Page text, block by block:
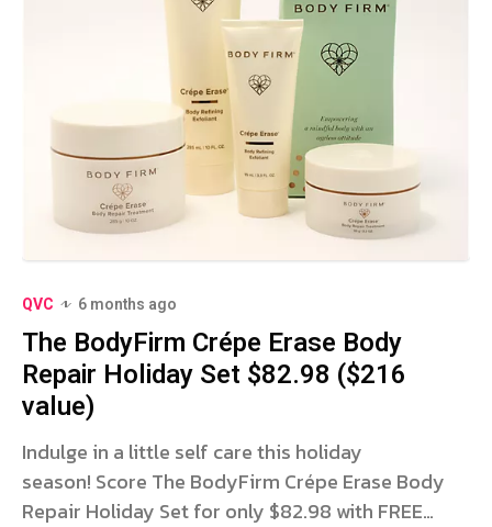
QVC 6 months ago
The BodyFirm Crépe Erase Body
Repair Holiday Set $82.98 ($216
value)
Indulge in a little self care this holiday
season! Score The BodyFirm Crépe Erase Body
Repair Holiday Set for only $82.98 with FREE